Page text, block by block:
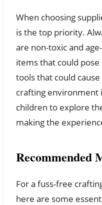
When choosing
is the top priority.
are non-toxic and
items that could
tools that could
crafting environment
children to explore
making the
Recommended
For a fuss-free
here are some